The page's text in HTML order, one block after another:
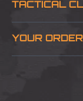
TACTICAL
About Us
YOUR ORDER
Delivery &